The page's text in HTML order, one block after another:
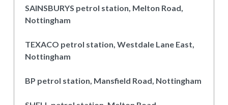
SAINSBURYS petrol station, Melton Road,
Nottingham
TEXACO petrol station, Westdale Lane East,
Nottingham
BP petrol station, Mansfield Road, Nottingham